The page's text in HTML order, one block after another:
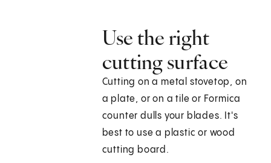
Use the right
cutting surface
Cutting on a metal stovetop, on
a plate, or on a tile or Formica
counter dulls your blades. It's
best to use a plastic or wood
cutting board.